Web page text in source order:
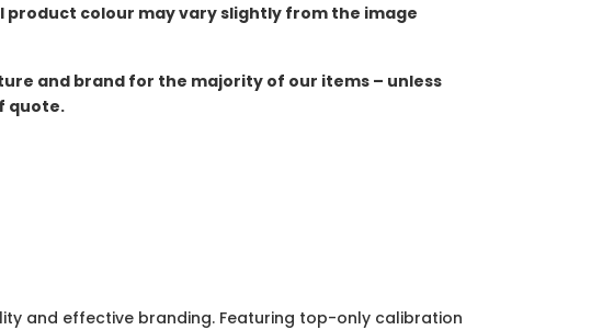
product colour may vary slightly from the image
and brand for the majority of our items – unless
quote.
and effective branding. Featuring top-only calibration